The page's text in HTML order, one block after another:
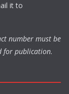
it to
number must be
for publication.